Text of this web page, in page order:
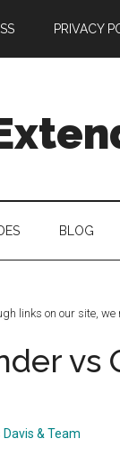
PRIVACY
BLOG
links on our site,
vs
& Team